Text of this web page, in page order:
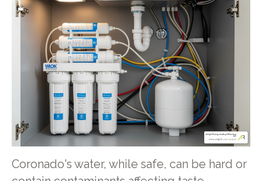
Coronado's water, while safe, can be hard or